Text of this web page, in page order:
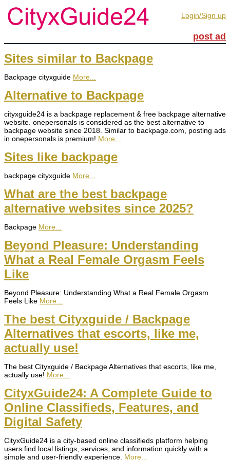
Login/Sign up
post ad
Sites similar to Backpage
Backpage cityxguide More...
Alternative to Backpage
cityxguide24 is a backpage replacement & free backpage alternative
website. onepersonals is considered as the best alternative to
backpage website since 2018. Similar to backpage.com, posting ads
in onepersonals is premium! More...
Sites like backpage
backpage cityxguide More...
What are the best backpage
alternative websites since 2025?
Backpage More...
Beyond Pleasure: Understanding
What a Real Female Orgasm Feels
Like
Beyond Pleasure: Understanding What a Real Female Orgasm
Feels Like More...
The best Cityxguide / Backpage
Alternatives that escorts, like me,
actually use!
The best Cityxguide / Backpage Alternatives that escorts, like me,
actually use! More...
CityxGuide24: A Complete Guide to
Online Classifieds, Features, and
Digital Safety
CityxGuide24 is a city-based online classifieds platform helping
users find local listings, services, and information quickly with a
simple and user-friendly experience. More...